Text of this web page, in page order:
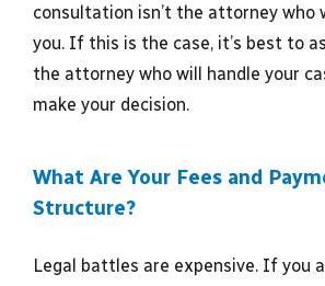
consultation isn’t the attorney who
you. If this is the case, it’s best to
the attorney who will handle your
make your decision.
What Are Your Fees and
Structure?
Legal battles are expensive. If you